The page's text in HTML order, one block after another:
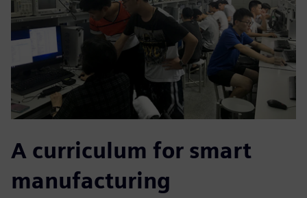
A curriculum for smart
manufacturing